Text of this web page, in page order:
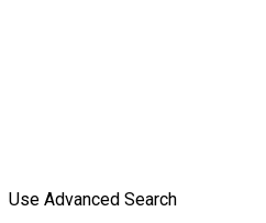
Use Advanced Search